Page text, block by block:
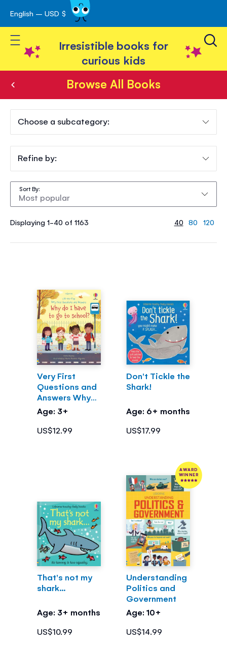
Skip
to
Content
English – USD $
Toggle Nav
Irresistible books for
curious kids
Browse All Books
Browse
All
Books
Displaying 1-40 of 1163
Sort By
40 80 120
Very First
Questions and
Answers Why
do I have to go
to school?
Age: 3+
US$12.99
Don't Tickle the
Shark!
Age: 6+ months
US$17.99
That's not my
shark...
Age: 3+ months
US$10.99
AWARD
WINNER
Understanding
Politics and
Government
Age: 10+
US$14.99
Choose a subcategory:
Refine by: